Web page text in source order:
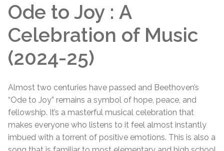
Ode to Joy : A
Celebration of Music
(2024-25)
Almost two centuries have passed and Beethoven’s
“Ode to Joy” remains a symbol of hope, peace, and
fellowship. It’s a masterful musical celebration that
makes everyone who listens to it feel almost instantly
imbued with a torrent of positive emotions. This is also a